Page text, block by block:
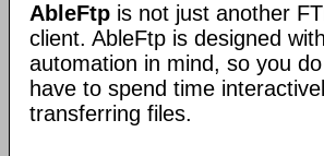
AbleFtp is not just another
client. AbleFtp is designed with
automation in mind, so you
have to spend time
transferring files.